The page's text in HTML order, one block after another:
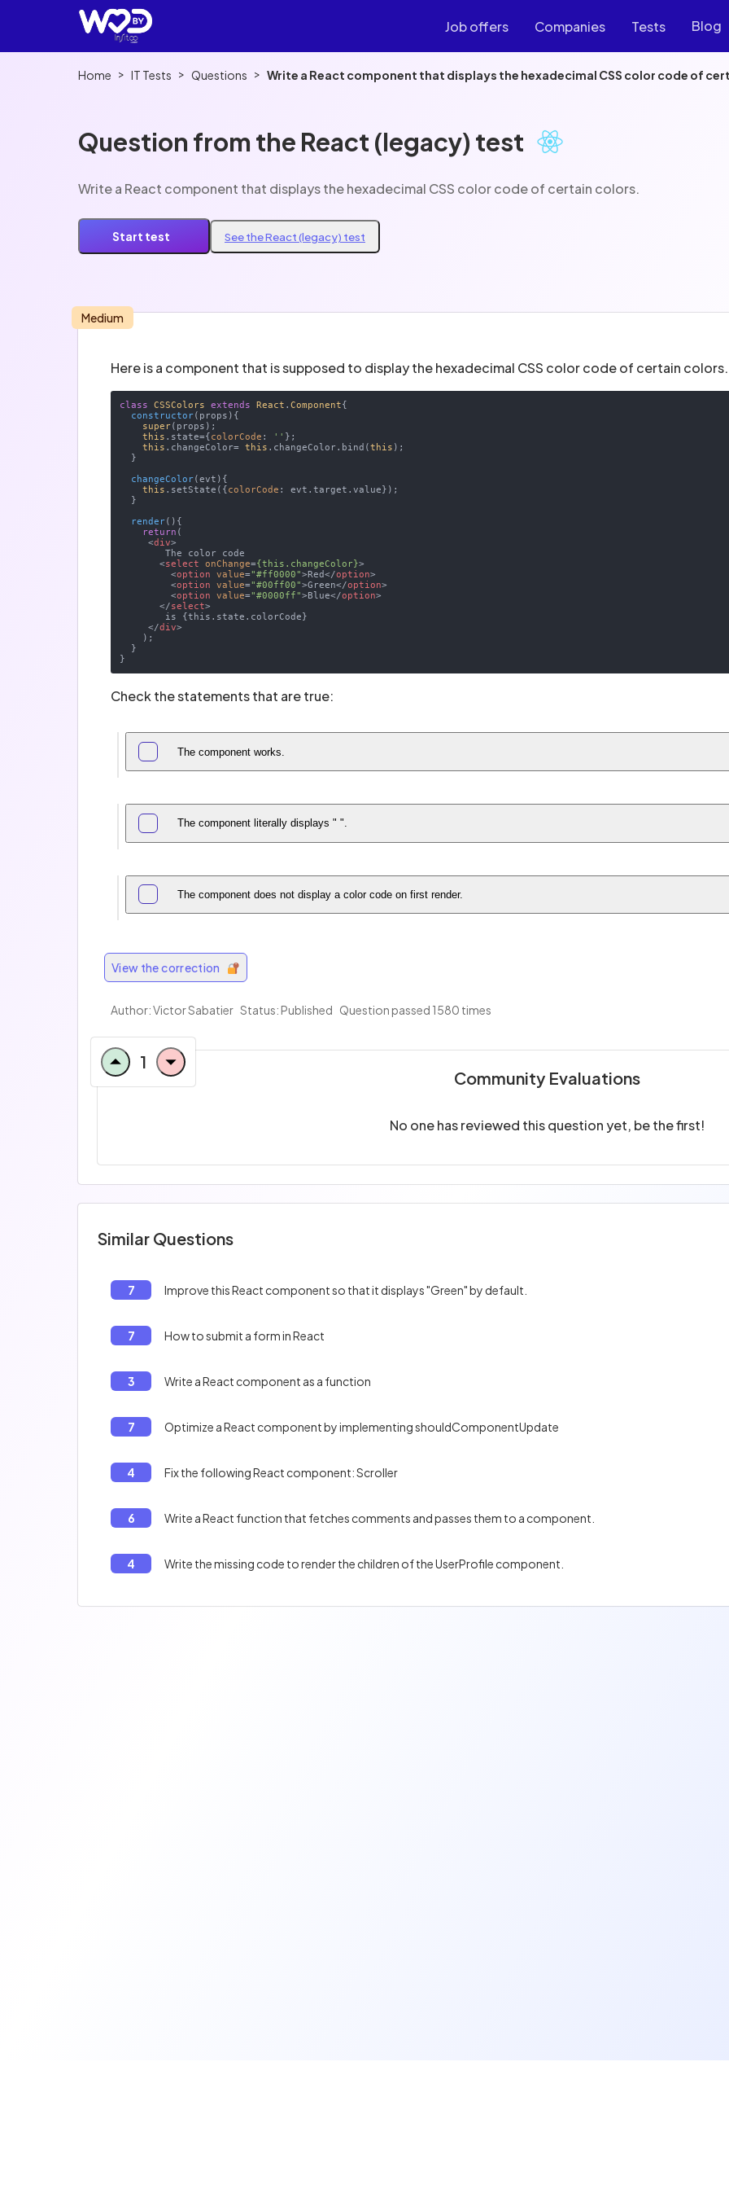
Job offers Companies Tests Blog
Home > IT Tests > Questions > Write a React component that displays the hexadecimal CSS color code of
Question from the React (legacy) test
Write a React component that displays the hexadecimal CSS color code of certain colors.
Start test See the React (legacy) test
Medium
Here is a component that is supposed to display the hexadecimal CSS color code of certain colors.
class CSSColors extends React .Component{
constructor( props ) {
super(props);
this .state={ colorCode : '' };
this .changeColor= this .changeColor.bind(this );
changeColor(evt ) {
this .setState({ colorCode : evt.target.value});
render( ) {
return (
<div>
        The color code
<select onChange={this.changeColor}>
<option value="#ff0000"> Red</option>
<option value="#00ff00">Green</option>
<option value="#0000ff"> Blue</option>
</select>
</div>
Check the statements that are true:
The component works.
The component literally displays " ".
The component does not display a color code on first render.
View the correction
Author: Victor Sabatier Status: Published Question passed 1580 times
1
Community Evaluations
No one has reviewed this question yet, be the first!
Similar Questions
7 Improve this React component so that it displays "Green" by default.
7 How to submit a form in React
3 Write a React component as a function
7 Optimize a React component by implementing shouldComponentUpdate
4 Fix the following React component: Scroller
6 Write a React function that fetches comments and passes them to a component.
4 Write the missing code to render the children of the UserProfile component.